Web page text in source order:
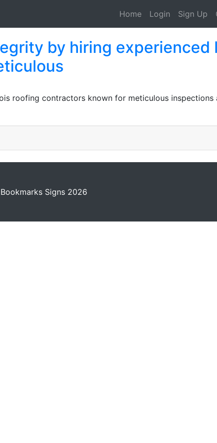
Home Login Sign Up
by hiring experienced
roofing contractors known for meticulous inspections
Signs 2026